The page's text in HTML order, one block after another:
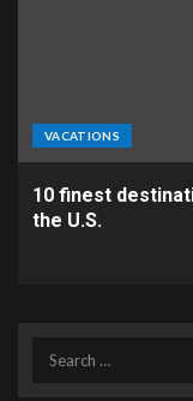
VACATIONS
10 finest
the U.S.